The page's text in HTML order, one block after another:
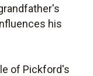
his
of Pickford's